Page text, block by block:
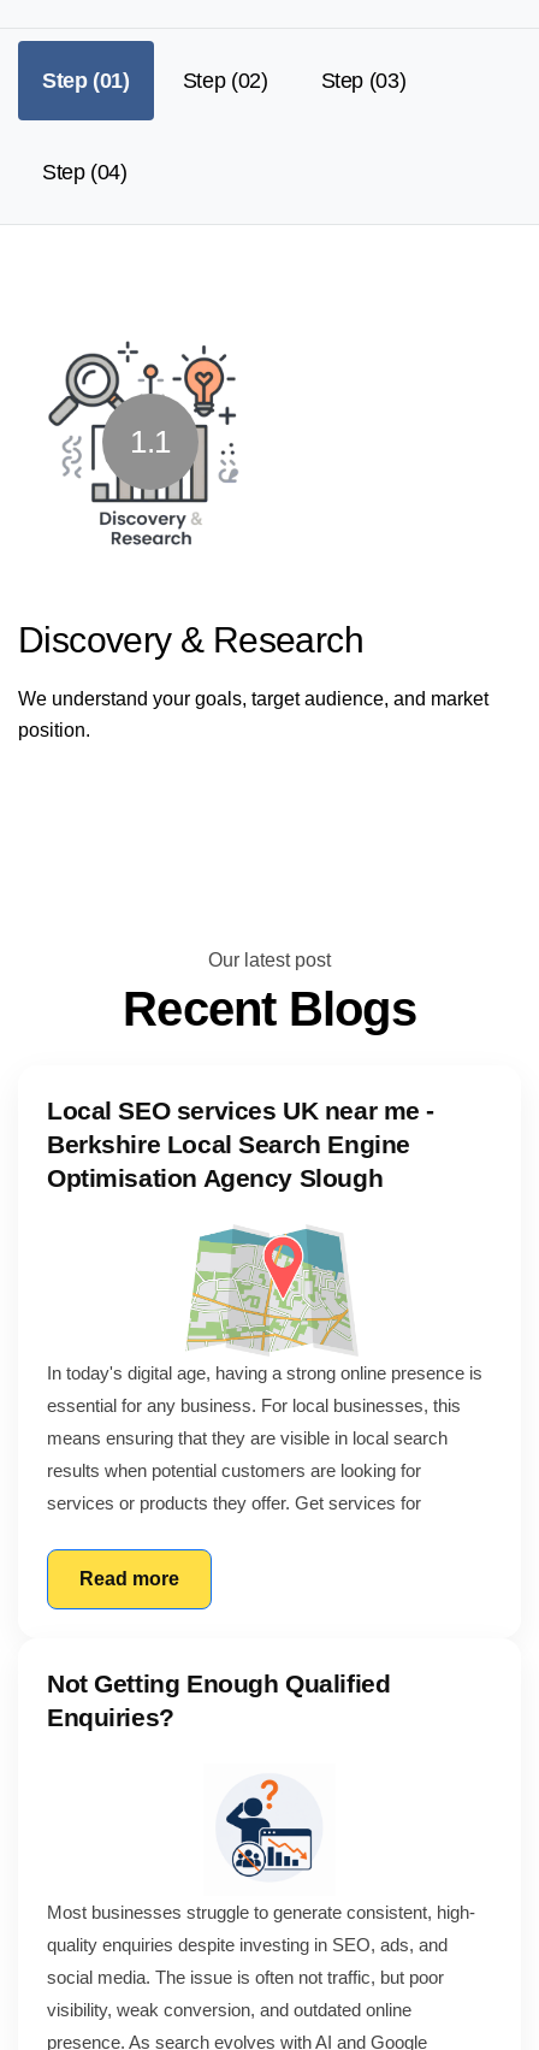
Step (01) Step (02) Step (03)
Step (04)
1.1
Discovery & Research
We understand your goals, target audience, and market
position.
Our latest post
Recent B ogs
Local SEO services UK near me -
Berkshire Local Search Engine
Optimisation Agency Slough
In today's digital age, having a strong online presence is
essential for any business. For local businesses, this
means ensuring that they are visible in local search
results when potential customers are looking for
services or products they offer. Get services for
Read more
Not Getting Enough Qualified
Enquiries?
Most businesses struggle to generate consistent, high-
quality enquiries despite investing in SEO, ads, and
social media. The issue is often not traffic, but poor
visibility, weak conversion, and outdated online
presence. As search evolves with AI and Google